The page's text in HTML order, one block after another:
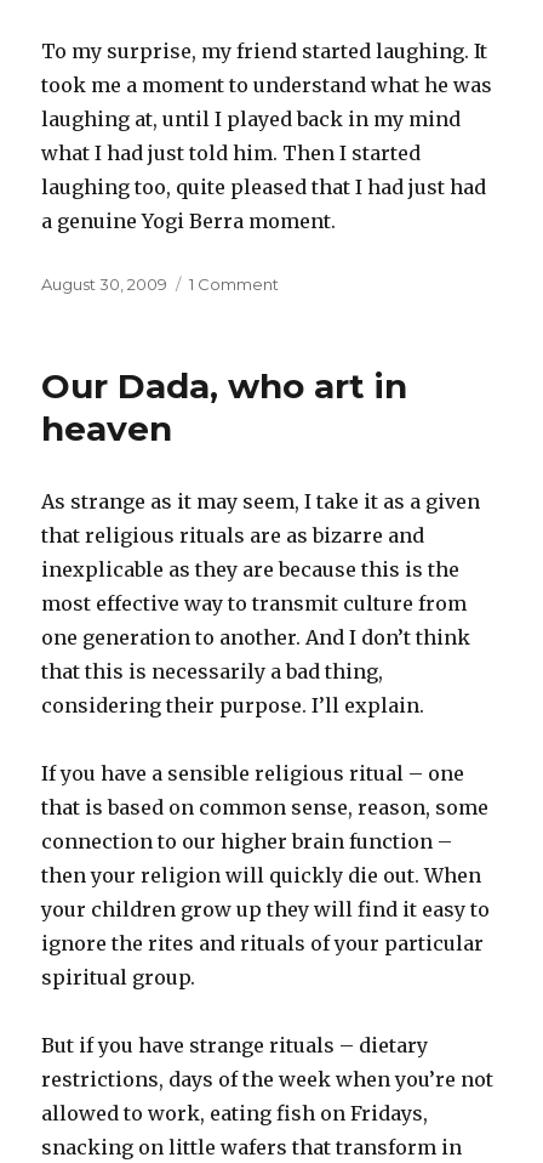
To my surprise, my friend started laughing. It
took me a moment to understand what he was
laughing at, until I played back in my mind
what I had just told him. Then I started
laughing too, quite pleased that I had just had
a genuine Yogi Berra moment.
Posted
August 30, 2009 1 Comment
Yogi
Our Dada, who art in
heaven
As strange as it may seem, I take it as a given
that religious rituals are as bizarre and
inexplicable as they are because this is the
most effective way to transmit culture from
one generation to another. And I don’t think
that this is necessarily a bad thing,
considering their purpose. I’ll explain.
If you have a sensible religious ritual – one
that is based on common sense, reason, some
connection to our higher brain function –
then your religion will quickly die out. When
your children grow up they will find it easy to
ignore the rites and rituals of your particular
spiritual group.
But if you have strange rituals – dietary
restrictions, days of the week when you’re not
allowed to work, eating fish on Fridays,
snacking on little wafers that transform in